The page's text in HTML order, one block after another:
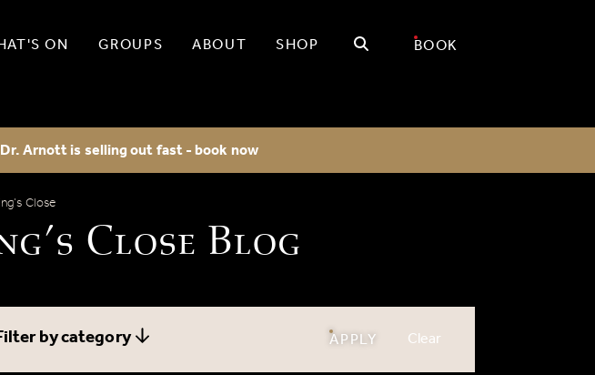
ON GROUPS ABOUT SHOP BOOK
Search
Arnott is selling out fast - book now
Close
Mary King’s Close Blog
Close Blog
by category APPLY FILTERS
Clear